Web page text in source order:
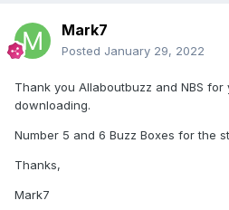
Mark7
Posted January 29, 2022
Thank you Allaboutbuzz and NBS for
downloading.
Number 5 and 6 Buzz Boxes for the
Thanks,
Mark7